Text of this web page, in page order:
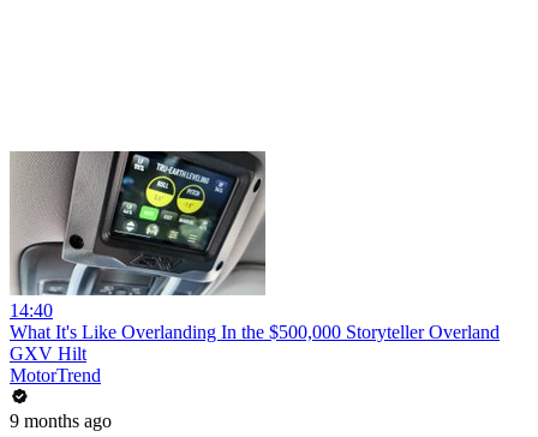
14:40
What It's Like Overlanding In the $500,000 Storyteller Overland
GXV Hilt
MotorTrend
9 months ago